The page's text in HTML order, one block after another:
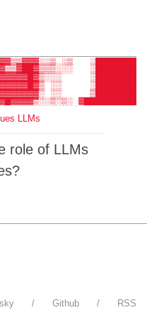
▒▒░░░
░▒
░░
░░
▒▒
░ ░
LLMs
Github RSS